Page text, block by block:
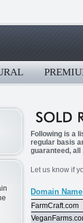
Following is a
regular basis
guaranteed,
Let us know if
Domain Name
FarmCraft.com